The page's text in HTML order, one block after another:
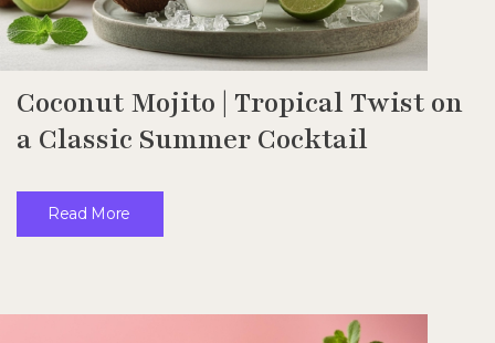
Coconut Mojito | Tropical Twist on
a Classic Summer Cocktail
Read More